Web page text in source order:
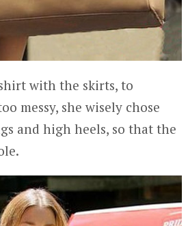
with the skirts, to
messy, she wisely chose
and high heels, so that the